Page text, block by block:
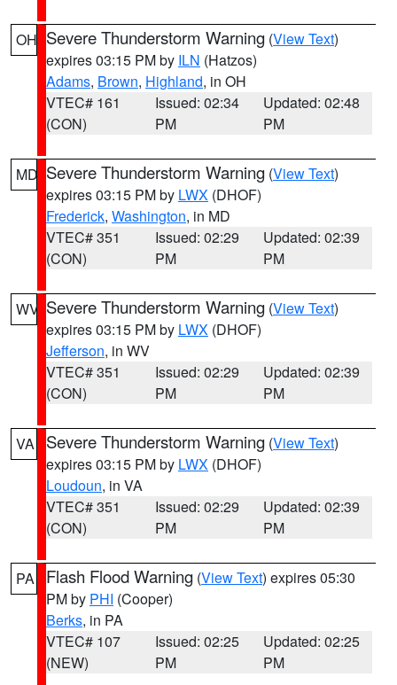
OH Severe Thunderstorm Warning (View Text)
expires 03:15 PM by ILN (Hatzos)
Adams, Brown, Highland, in OH
VTEC# 161
(CON)
Issued: 02:34
PM
Updated: 02:48
PM
MD Severe Thunderstorm Warning (View Text)
expires 03:15 PM by LWX (DHOF)
Frederick, Washington, in MD
VTEC# 351
(CON)
Issued: 02:29
PM
Updated: 02:39
PM
WV Severe Thunderstorm Warning (View Text)
expires 03:15 PM by LWX (DHOF)
Jefferson, in WV
VTEC# 351
(CON)
Issued: 02:29
PM
Updated: 02:39
PM
VA Severe Thunderstorm Warning (View Text)
expires 03:15 PM by LWX (DHOF)
Loudoun, in VA
VTEC# 351
(CON)
Issued: 02:29
PM
Updated: 02:39
PM
PA Flash Flood Warning (View Text) expires 05:30
PM by PHI (Cooper)
Berks, in PA
VTEC# 107
(NEW)
Issued: 02:25
PM
Updated: 02:25
PM